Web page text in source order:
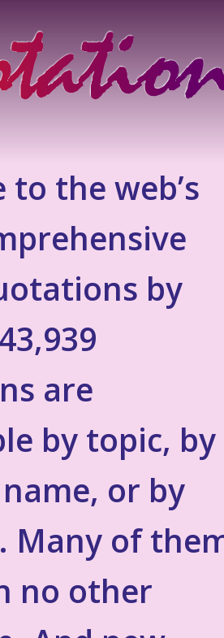
to the web’s
by
are
by topic, by
or by
Many of
no other